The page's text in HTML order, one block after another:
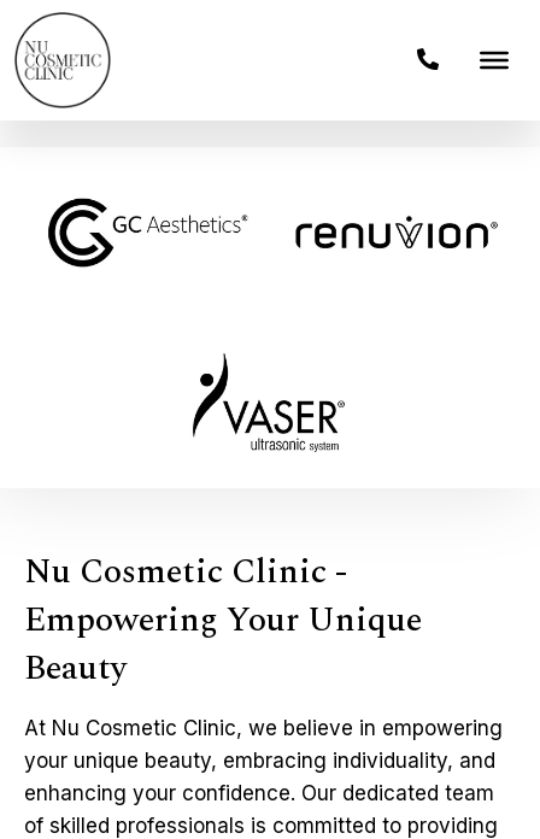
Nu Cosmetic Clinic -
Empowering Your Unique
Beauty
At Nu Cosmetic Clinic, we believe in empowering
your unique beauty, embracing individuality, and
enhancing your confidence. Our dedicated team
of skilled professionals is committed to providing